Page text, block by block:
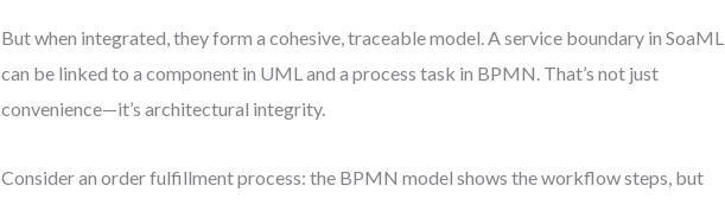
But when integrated, they form a cohesive, traceable model. A service boundary in SoaML
can be linked to a component in UML and a process task in BPMN. That’s not just
convenience—it’s architectural integrity.
Consider an order fulfillment process: the BPMN model shows the workflow steps, but